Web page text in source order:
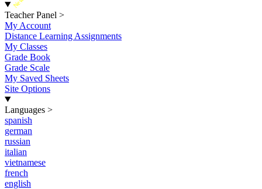
Teacher Panel >
My Account
Distance Learning Assignments
My Classes
Grade Book
Grade Scale
My Saved Sheets
Site Options
Languages >
spanish
german
russian
italian
vietnamese
french
english